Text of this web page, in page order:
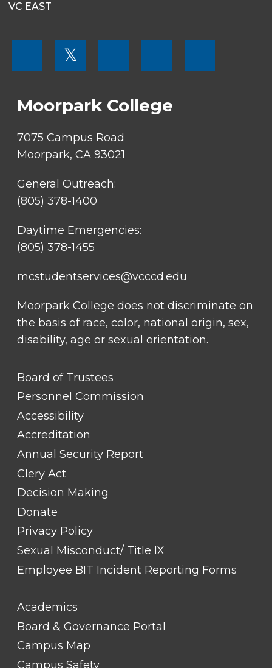
VC EAST
SOCIAL
𝕏
Moorpark College
7075 Campus Road
Moorpark, CA 93021
General Outreach:
(805) 378-1400
Daytime Emergencies:
(805) 378-1455
mcstudentservices@vcccd.edu
Moorpark College does not discriminate on
the basis of race, color, national origin, sex,
disability, age or sexual orientation.
FOOTER
LINK
TITLE
Board of Trustees
Personnel Commission
Accessibility
Accreditation
Annual Security Report
Clery Act
Decision Making
Donate
Privacy Policy
Sexual Misconduct/ Title IX
Employee BIT Incident Reporting Forms
FOOTER
LINK
TITLE
Academics
Board & Governance Portal
Campus Map
Campus Safety